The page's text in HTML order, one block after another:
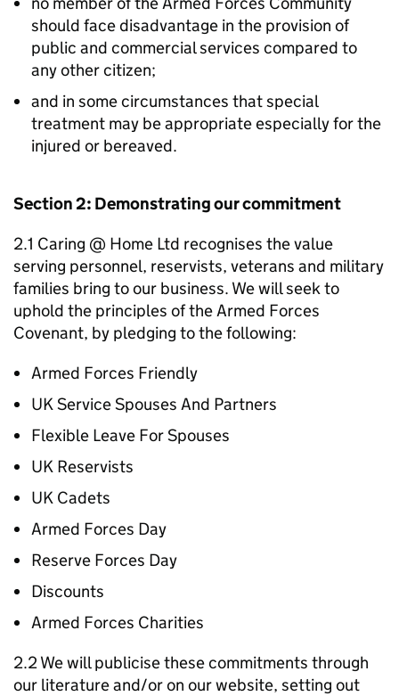
should face disadvantage in the provision of
public and commercial services compared to
any other citizen;
and in some circumstances that special
treatment may be appropriate especially for the
injured or bereaved.
Section 2: Demonstrating our commitment
2.1 Caring @ Home Ltd recognises the value
serving personnel, reservists, veterans and military
families bring to our business. We will seek to
uphold the principles of the Armed Forces
Covenant, by pledging to the following:
Armed Forces Friendly
UK Service Spouses And Partners
Flexible Leave For Spouses
UK Reservists
UK Cadets
Armed Forces Day
Reserve Forces Day
Discounts
Armed Forces Charities
2.2 We will publicise these commitments through
our literature and/or on our website, setting out